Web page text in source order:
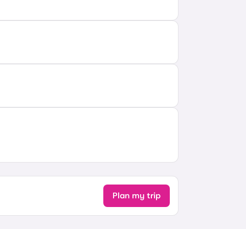
Plan my trip